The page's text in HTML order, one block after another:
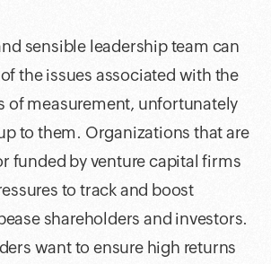
sensible leadership team can
the issues associated with the
of measurement, unfortunately
to them. Organizations that are
funded by venture capital firms
to track and boost
shareholders and investors.
want to ensure high returns